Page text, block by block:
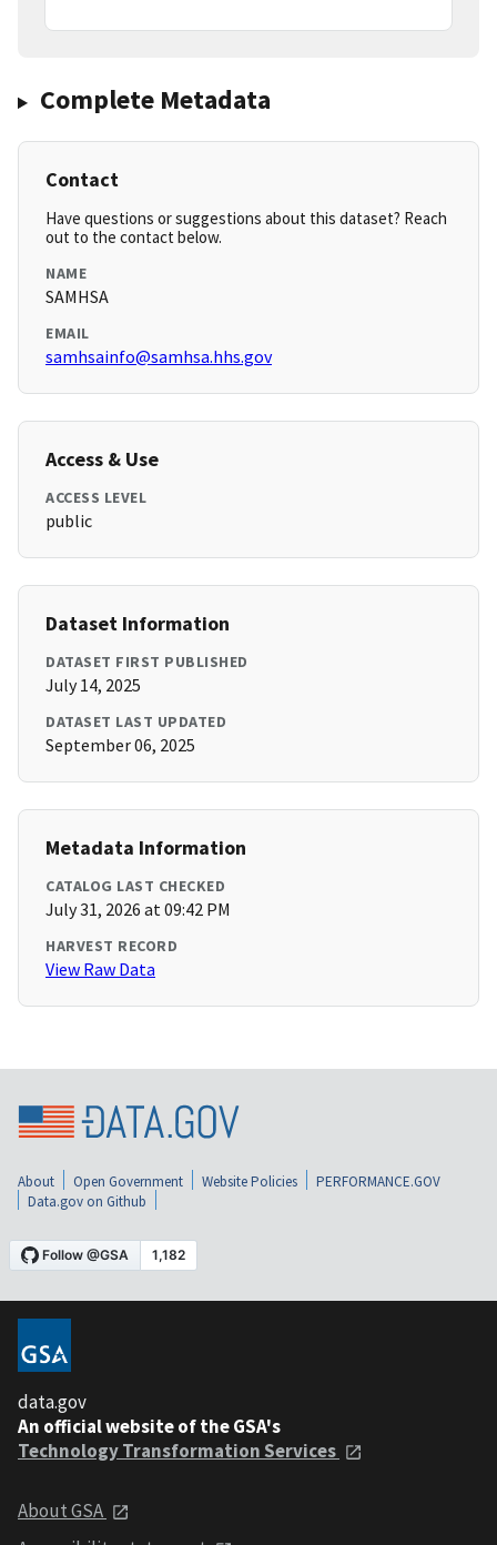
Complete Metadata
Contact
Have questions or suggestions about this dataset? Reach
out to the contact below.
NAME
SAMHSA
EMAIL
samhsainfo@samhsa.hhs.gov
Access & Use
ACCESS LEVEL
public
Dataset Information
DATASET FIRST PUBLISHED
July 14, 2025
DATASET LAST UPDATED
September 06, 2025
Metadata Information
CATALOG LAST CHECKED
July 31, 2026 at 09:42 PM
HARVEST RECORD
View Raw Data
About Open Government Website Policies
PERFORMANCE.GOV
Data.gov on Github
data.gov
An official website of the GSA's
Technology Transformation Services
About GSA